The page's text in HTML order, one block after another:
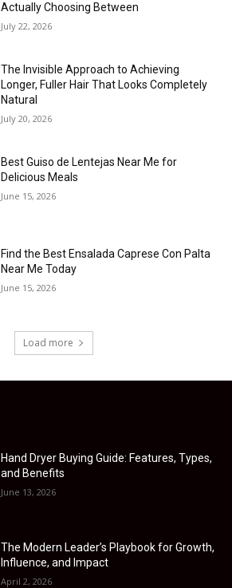
Actually Choosing Between
July 22, 2026
The Invisible Approach to Achieving
Longer, Fuller Hair That Looks Completely
Natural
July 20, 2026
Best Guiso de Lentejas Near Me for
Delicious Meals
June 15, 2026
Find the Best Ensalada Caprese Con Palta
Near Me Today
June 15, 2026
Load more
Hand Dryer Buying Guide: Features, Types,
and Benefits
June 13, 2026
The Modern Leader’s Playbook for Growth,
Influence, and Impact
April 2, 2026